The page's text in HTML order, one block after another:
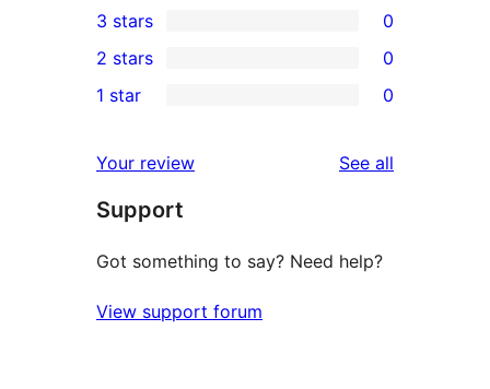
star
reviews
4-
star
reviews
0
3-
star
3 stars 0
2-
reviews
2 stars 0
star
reviews
1 star 0
Your review See all
Support
Got something to say? Need help?
View support forum